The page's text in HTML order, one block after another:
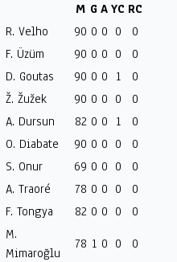
M G A YC RC
R. Velho
90 0 0 0
0
F. Üzüm
90 0 0 0
0
D. Goutas
90 0 0 1
0
Ž. Žužek
90 0 0 0
0
A. Dursun
82 0 0 1
0
O. Diabate
90 0 0 0
0
S. Onur
69 0 0 0
0
A. Traoré
78 0 0 0
0
F. Tongya
82 0 0 0
0
M.
Mimaroğlu
78 1 0 0
0